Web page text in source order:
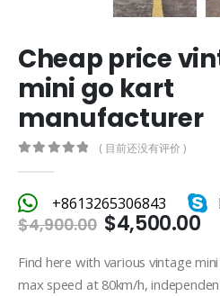
Cheap price
mini go kart
manufacturer
( 目前还没有评价 )
+8613265306843
$4,900.00 $4,500.00
Find here with various vintage
max speed at 80km/h,